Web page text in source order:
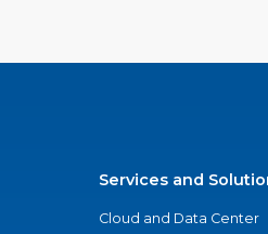
Services and
Cloud and Data Center